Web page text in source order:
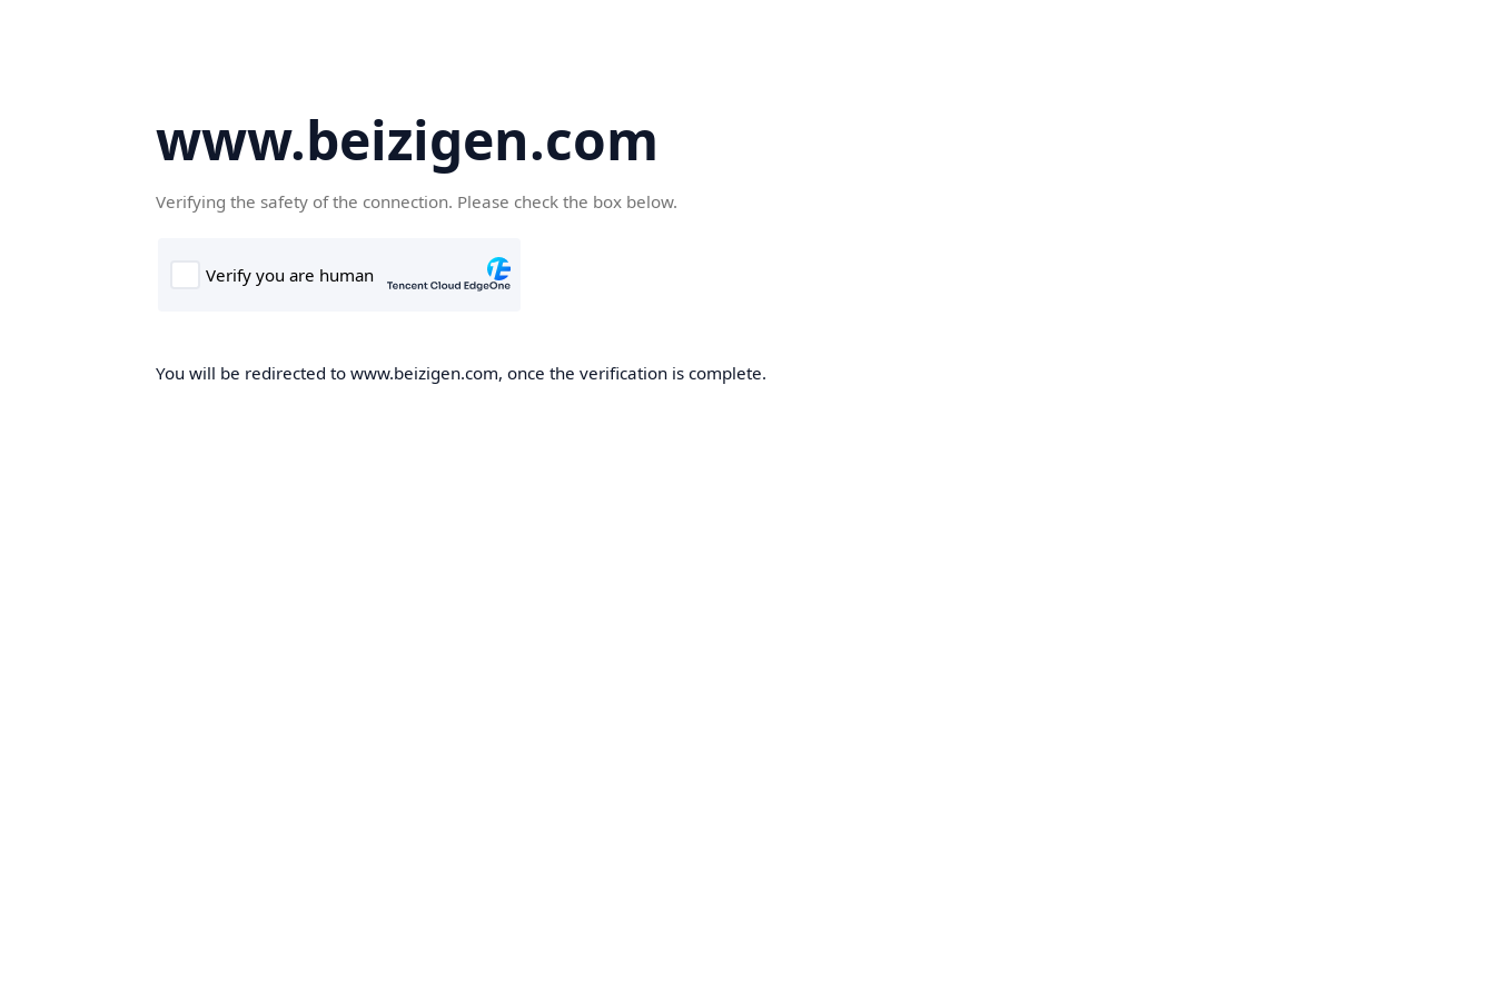
www.beizigen.com
Verifying the safety of the connection. Please check the box below.
You will be redirected to www.beizigen.com, once the verification is complete.